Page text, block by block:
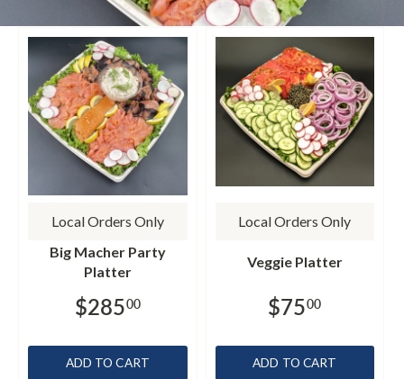
Local Orders Only
Big Macher Party
Platter
$28500
ADD TO CART
Local Orders Only
Veggie Platter
$7500
ADD TO CART